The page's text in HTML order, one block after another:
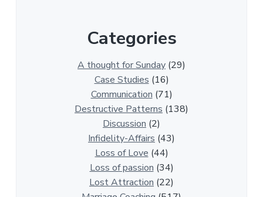
Categories
A thought for Sunday (29)
Case Studies(16)
Communication(71)
Destructive Patterns (138)
Discussion (2)
Infidelity-Affairs (43)
Loss of Love(44)
Loss of passion(34)
Lost Attraction (22)